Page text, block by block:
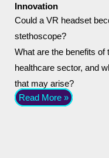
Innovation
Could a VR headset
stethoscope?
What are the benefits of
healthcare sector, and
that may arise?
Read More »